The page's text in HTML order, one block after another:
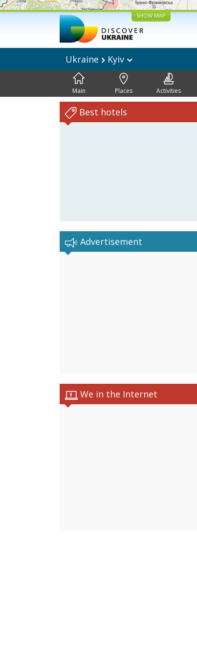
SHOW MAP
Ukraine Kyiv
Main Places Activities
Best hotels
Advertisement
We in the Internet